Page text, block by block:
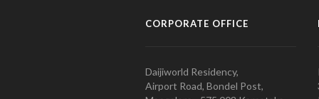
CORPORATE OFFICE
Daijiworld Residency,
Airport Road, Bondel Post,